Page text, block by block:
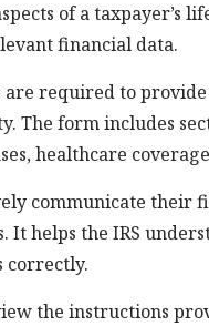
of a taxpayer’s
financial data.
required to
The form includes
healthcare
communicate their
helps the IRS
correctly.
the instructions